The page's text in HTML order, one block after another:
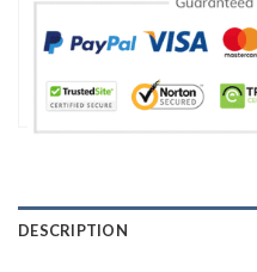
DESCRIPTION